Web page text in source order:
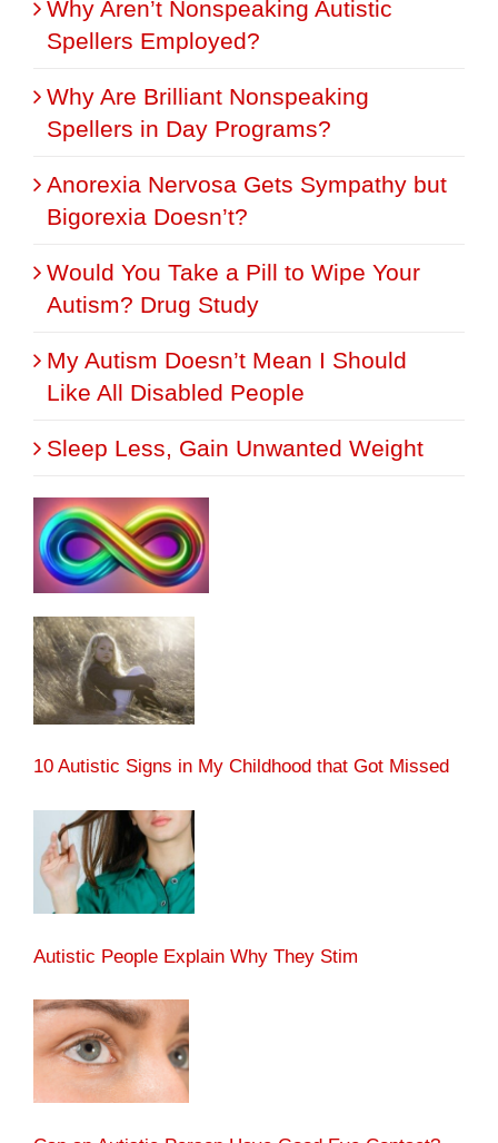
Why Aren’t Nonspeaking Autistic
Spellers Employed?
Why Are Brilliant Nonspeaking
Spellers in Day Programs?
Anorexia Nervosa Gets Sympathy but
Bigorexia Doesn’t?
Would You Take a Pill to Wipe Your
Autism? Drug Study
My Autism Doesn’t Mean I Should
Like All Disabled People
Sleep Less, Gain Unwanted Weight
10 Autistic Signs in My Childhood that Got Missed
Autistic People Explain Why They Stim